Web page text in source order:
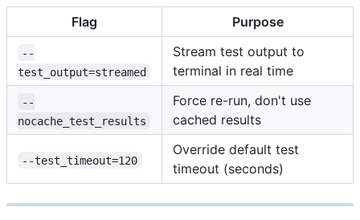
Flag Purpose
--
test_output=streamed
Stream test output to
terminal in real time
--
nocache_test_results
Force re-run, don't use
cached results
--test_timeout=120
Override default test
timeout (seconds)